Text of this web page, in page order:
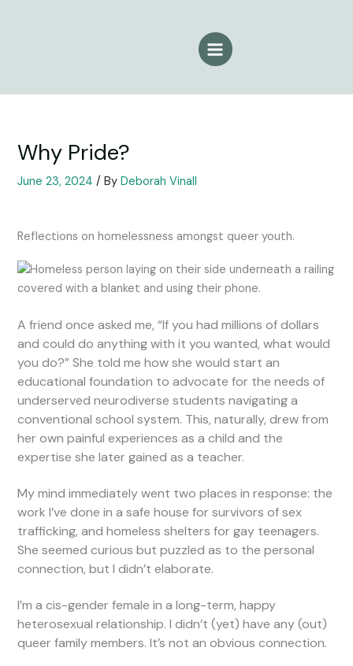
Why Pride?
June 23, 2024/ ByDeborah Vinall
Reflections on homelessness amongst queer youth.
A friend once asked me, “If you had millions of dollars
and could do anything with it you wanted, what would
you do?” She told me how she would start an
educational foundation to advocate for the needs of
underserved neurodiverse students navigating a
conventional school system. This, naturally, drew from
her own painful experiences as a child and the
expertise she later gained as a teacher.
My mind immediately went two places in response: the
work I’ve done in a safe house for survivors of sex
trafficking, and homeless shelters for gay teenagers.
She seemed curious but puzzled as to the personal
connection, but I didn’t elaborate.
I’m a cis-gender female in a long-term, happy
heterosexual relationship. I didn’t (yet) have any (out)
queer family members. It’s not an obvious connection.